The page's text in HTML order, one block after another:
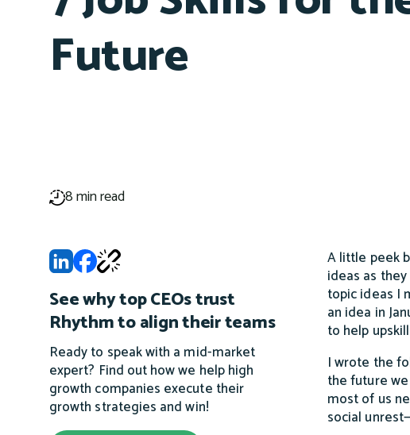
Future
8 min read
See why top CEOs trust
Rhythm to align their teams
Ready to speak with a mid-market
expert? Find out how we help high
growth companies execute their
growth strategies and win!
A little peek
ideas as
topic ideas I
an idea in
to help
I wrote the
the future
most of us
social